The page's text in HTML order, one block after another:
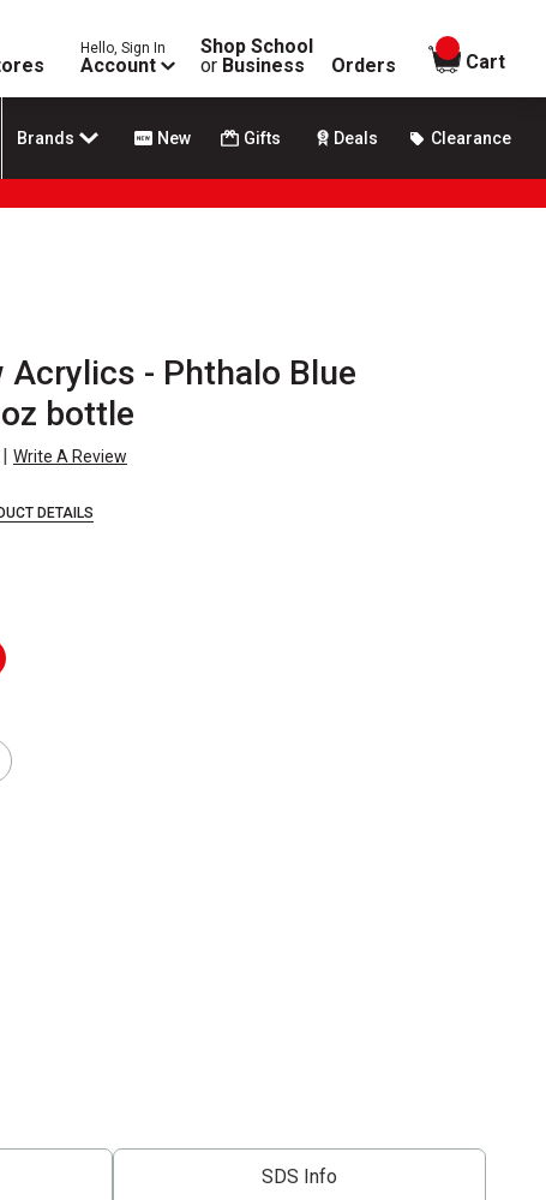
Hello, Sign In
Account
Shop School
or Business Orders
items in
Cart
Brands New Gifts Deals Clearance
Acrylics - Phthalo Blue
bottle
| Write A Review
DETAILS
SDS Info